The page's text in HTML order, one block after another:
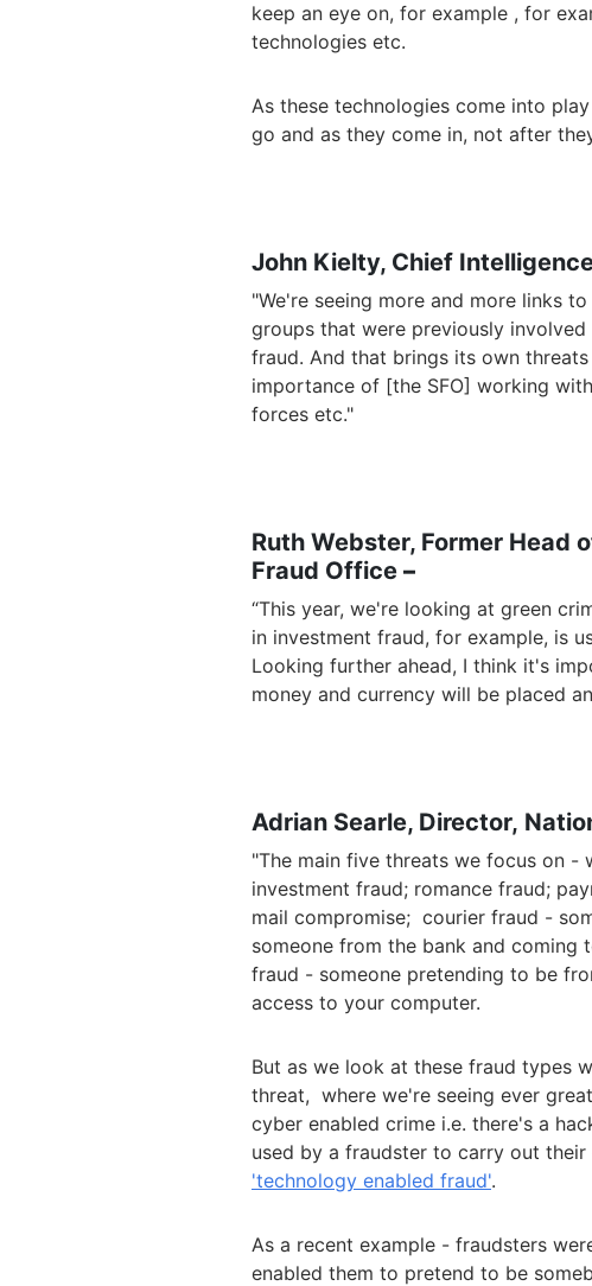
keep an eye on, for example , for
technologies etc.
As these technologies come into
go and as they come in, not after
John Kielty, Chief
"We're seeing more and more links
groups that were previously
fraud. And that brings its own
importance of [the SFO] working
forces etc."
Ruth Webster, Former Head
Fraud Office –
“This year, we're looking at green
in investment fraud, for example, is
Looking further ahead, I think it's
money and currency will be placed
Adrian Searle, Director, Natio
"The main five threats we focus on -
investment fraud; romance fraud;
mail compromise; courier fraud -
someone from the bank and
fraud - someone pretending to be
access to your computer.
But as we look at these fraud types
threat, where we're seeing ever
cyber enabled crime i.e. there's a
used by a fraudster to carry out
'technology enabled fraud'.
As a recent example - fraudsters
enabled them to pretend to be